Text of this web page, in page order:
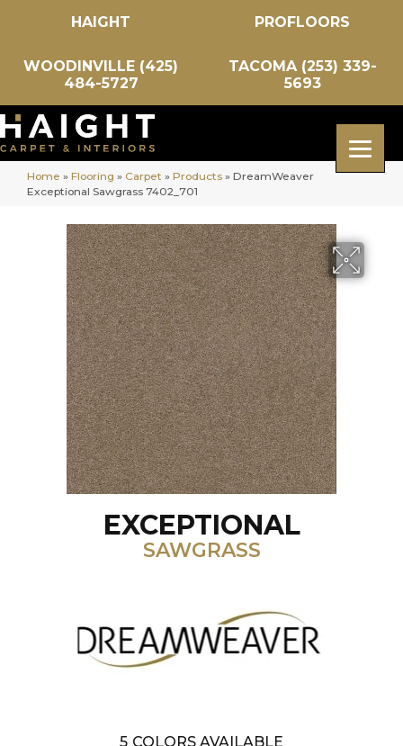
HAIGHT PROFLOORS
WOODINVILLE (425)
484-5727
TACOMA (253) 339-
5693
Home » Flooring » Carpet » Products » DreamWeaver
Exceptional Sawgrass 7402_701
EXCEPTIONAL
SAWGRASS
5 COLORS AVAILABLE